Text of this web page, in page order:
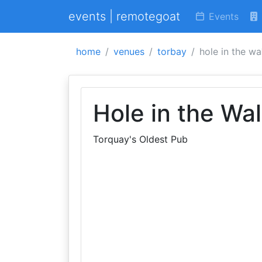
events | remotegoat Events
home venues torbay hole in the
Hole in the
Torquay's Oldest Pub